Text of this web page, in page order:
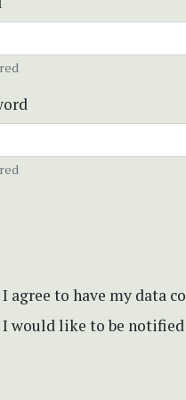
I agree to have my data
I would like to be